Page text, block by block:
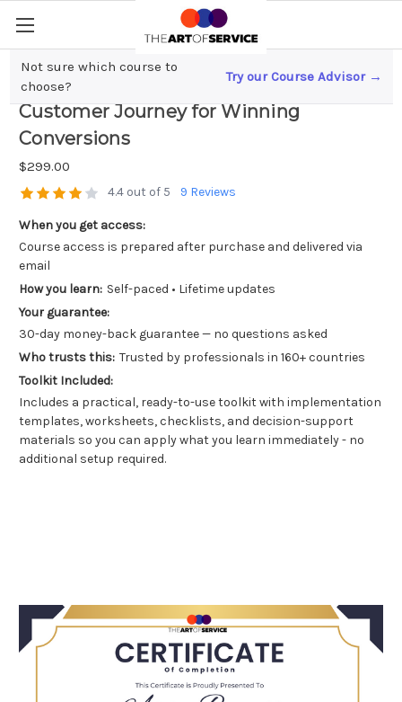
Not sure which course to
choose?
Try our Course Advisor →
Unlock Sales Success; Mastering the
Customer Journey for Winning
Conversions
$299.00
4.4 out of 5 9 Reviews
When you get access:
Course access is prepared after purchase and delivered via
email
How you learn: Self-paced • Lifetime updates
Your guarantee:
30-day money-back guarantee — no questions asked
Who trusts this: Trusted by professionals in 160+ countries
Toolkit Included:
Includes a practical, ready-to-use toolkit with implementation
templates, worksheets, checklists, and decision-support
materials so you can apply what you learn immediately - no
additional setup required.